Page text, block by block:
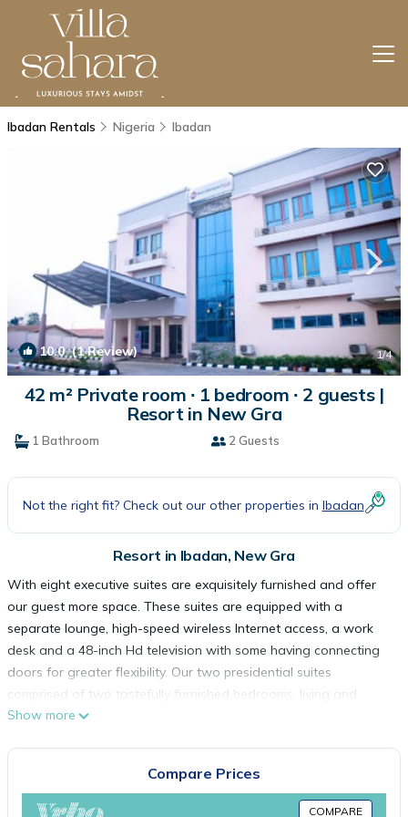
Ibadan Rentals Nigeria Ibadan
10.0(1 Review) 1/4
42 m² Private room ∙ 1 bedroom ∙ 2 guests |
Resort in New Gra
1 Bathroom 2 Guests
Not the right fit? Check out our other properties in Ibadan
Resort in Ibadan, New Gra
With eight executive suites are exquisitely furnished and offer
our guest more space. These suites are equipped with a
separate lounge, high-speed wireless Internet access, a work
desk and a 48-inch Hd television with some having connecting
doors for greater flexibility. Our two presidential suites
comprised of two tastefully furnished bedrooms, living and
dining areas, high speed wireless, Internet access and a fully
cuisine, carefully prepared by our executive chef and team. The
lounge bar is the most ideal place to wind down and relax after
Show more
Compare Prices
COMPARE